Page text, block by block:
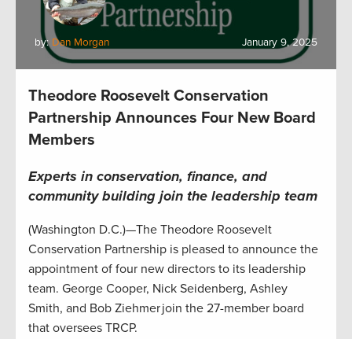
by: Dan Morgan January 9, 2025
Theodore Roosevelt Conservation
Partnership Announces Four New Board
Members
Experts in conservation, finance, and
community building join the leadership team
(Washington D.C.)—The Theodore Roosevelt
Conservation Partnership is pleased to announce the
appointment of four new directors to its leadership
team. George Cooper, Nick Seidenberg, Ashley
Smith, and Bob Ziehmer join the 27-member board
that oversees TRCP.